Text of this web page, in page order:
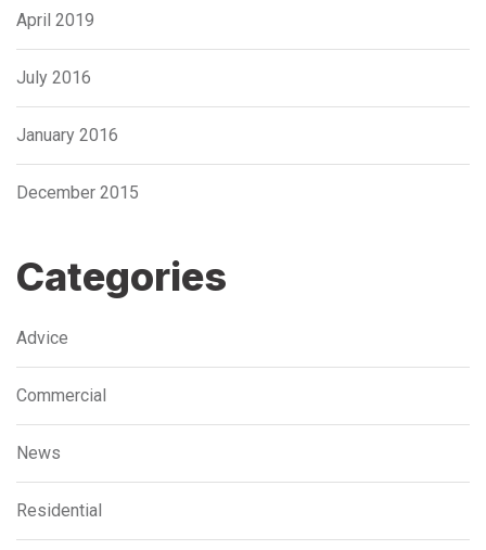
April 2019
July 2016
January 2016
December 2015
Categories
Advice
Commercial
News
Residential